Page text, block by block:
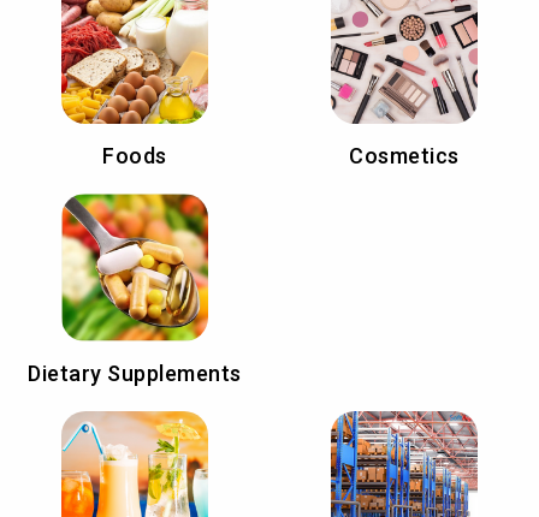
Foods Cosmetics
Dietary Supplements